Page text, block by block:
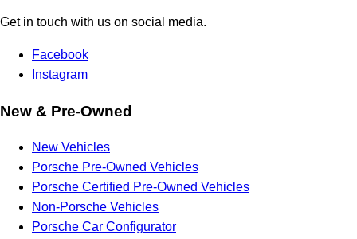
Get in touch with us on social media.
Facebook
Instagram
New & Pre-Owned
New Vehicles
Porsche Pre-Owned Vehicles
Porsche Certified Pre-Owned Vehicles
Non-Porsche Vehicles
Porsche Car Configurator